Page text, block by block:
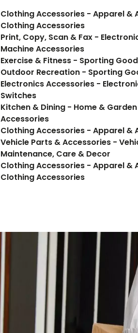
Clothing Accessories - Apparel &
Clothing Accessories
Print, Copy, Scan & Fax -
Machine Accessories
Exercise & Fitness - Sporting
Outdoor Recreation - Sporting
Electronics Accessories -
Switches
Kitchen & Dining - Home &
Accessories
Clothing Accessories - Apparel &
Vehicle Parts & Accessories -
Maintenance, Care & Decor
Clothing Accessories - Apparel &
Clothing Accessories